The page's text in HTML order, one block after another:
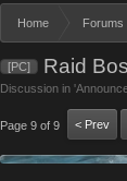
Home Forums
[PC] Raid
Discussion in '
Page 9 of 9 < Prev